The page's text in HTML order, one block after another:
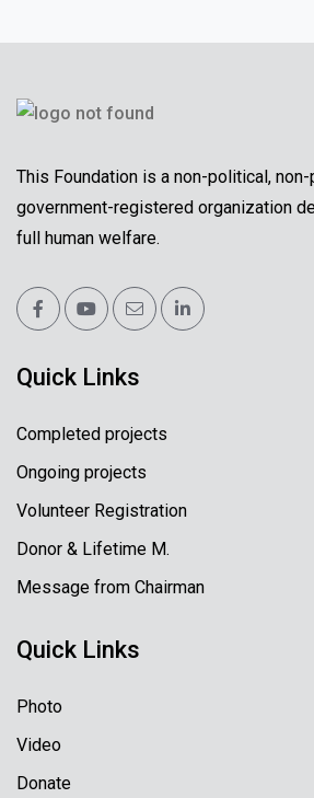
This Foundation is a non-political,
government-registered organization
full human welfare.
Quick Links
Completed projects
Ongoing projects
Volunteer Registration
Donor & Lifetime M.
Message from Chairman
Quick Links
Photo
Video
Donate